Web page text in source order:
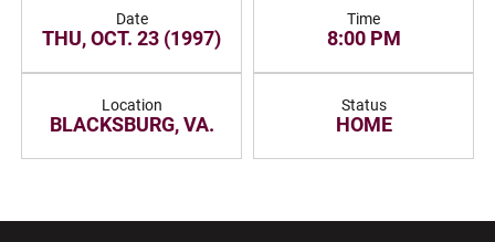
Date
THU, OCT. 23 (1997)
Time
8:00 PM
Location
BLACKSBURG, VA.
Status
HOME